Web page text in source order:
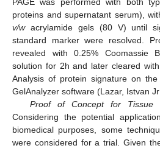
proteins and supernatant serum),
v/wacrylamide gels (80 V) until
standard marker were resolved.
revealed with 0.25% Coomassie
solution for 2h and later cleared
Analysis of protein signature on
GelAnalyzer software (Lazar, Istvan
Proof of Concept for Tissue
Considering the potential
biomedical purposes, some
were considered for a trial. Given